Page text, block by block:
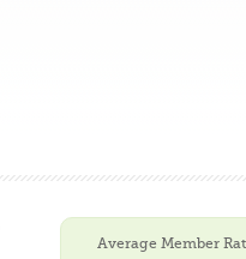
Average Member